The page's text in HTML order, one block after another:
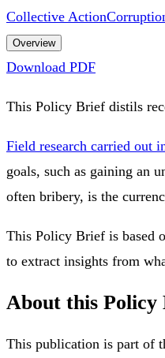
Collective Action
Overview
Download PDF
This Policy Brief distils
Field research carried out
goals, such as gaining an
often bribery, is the
This Policy Brief is based
to extract insights from
About this Policy
This publication is part of